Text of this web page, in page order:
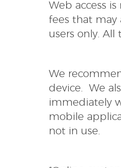
Web access
fees that may
users only.
We
device. We
immediately
mobile
not in use.